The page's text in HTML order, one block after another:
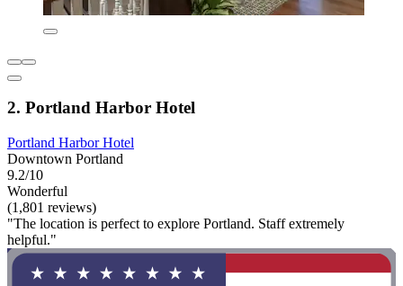
2. Portland Harbor Hotel
Portland Harbor Hotel
Downtown Portland
9.2/10
Wonderful
(1,801 reviews)
"The location is perfect to explore Portland. Staff extremely
helpful."